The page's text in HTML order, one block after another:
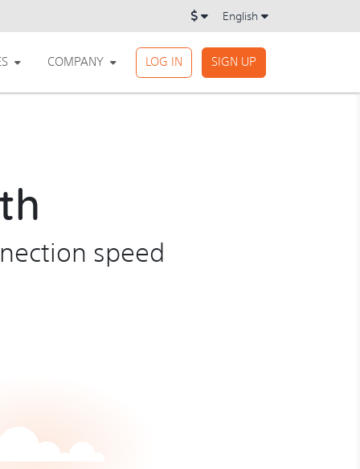
English
COMPANY SIGN UP
LOG IN
speed